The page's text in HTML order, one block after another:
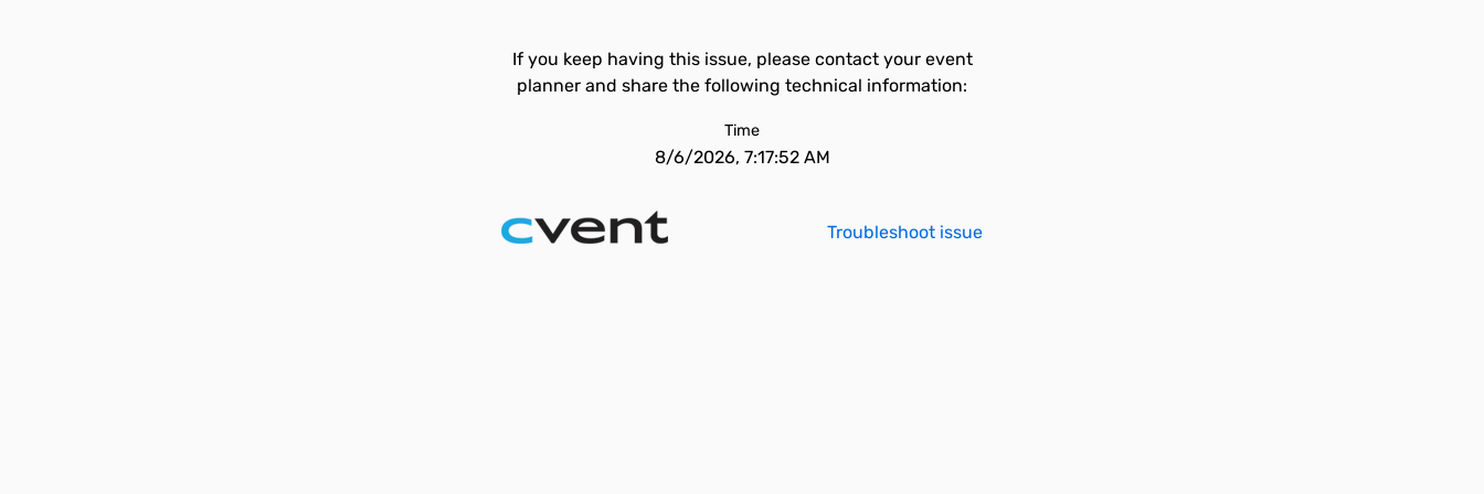
If you keep having this issue, please contact your event
planner and share the following technical information:
Time
8/6/2026, 7:17:52 AM
Troubleshoot issue